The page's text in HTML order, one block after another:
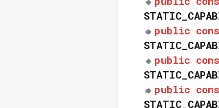
public
public
public